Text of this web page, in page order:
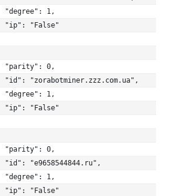
"degree": 1,
"ip": "False"
"parity": 0,
"id": "zorabotminer.zzz.com.ua",
"degree": 1,
"ip": "False"
"parity": 0,
"id": "e9658544844.ru",
"degree": 1,
"ip": "False"